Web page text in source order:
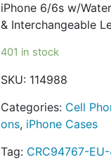
iPhone 6/6s w/
& Interchangeable
401 in stock
SKU: 114988
Categories: Cell
ons, iPhone Cases
Tag: CRC94767-